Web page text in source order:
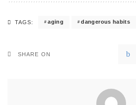
TAGS: aging dangerous habits
SHARE ON